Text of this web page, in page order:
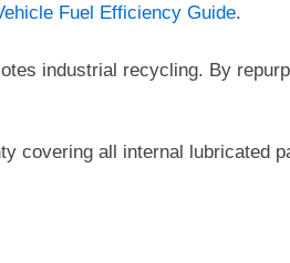
Fuel Efficiency Guide.
industrial recycling. By
covering all internal lubricated